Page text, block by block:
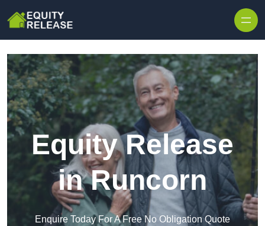
Equity Release
in Runcorn
Enquire Today For A Free No Obligation Quote